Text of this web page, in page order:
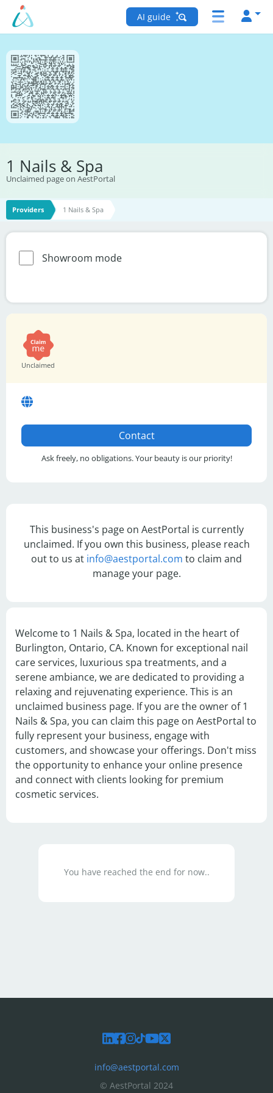
AI guide
1 Nails & Spa
Unclaimed page on AestPortal
Providers 1 Nails & Spa
Showroom mode
Unclaimed
Contact
Ask freely, no obligations. Your beauty is our priority!
This business's page on AestPortal is currently
unclaimed. If you own this business, please reach
out to us at info@aestportal.com to claim and
manage your page.
Welcome to 1 Nails & Spa, located in the heart of
Burlington, Ontario, CA. Known for exceptional nail
care services, luxurious spa treatments, and a
serene ambiance, we are dedicated to providing a
relaxing and rejuvenating experience. This is an
unclaimed business page. If you are the owner of 1
Nails & Spa, you can claim this page on AestPortal to
fully represent your business, engage with
customers, and showcase your offerings. Don't miss
the opportunity to enhance your online presence
and connect with clients looking for premium
cosmetic services.
You have reached the end for now..
info@aestportal.com
© AestPortal 2024